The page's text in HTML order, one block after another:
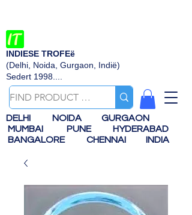
INDIESE TROFEë
(Delhi, Noida, Gurgaon, Indië)
Sedert 1998....
DELHI NOIDA
GURGAON
MUMBAI
PUNE
HYDERABAD
BANGALORE
CHENNAI INDIA